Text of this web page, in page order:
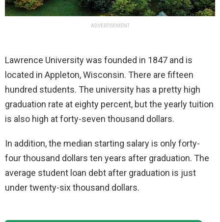
ADVERTISEMENT
Lawrence University was founded in 1847 and is
located in Appleton, Wisconsin. There are fifteen
hundred students. The university has a pretty high
graduation rate at eighty percent, but the yearly tuition
is also high at forty-seven thousand dollars.
In addition, the median starting salary is only forty-
four thousand dollars ten years after graduation. The
average student loan debt after graduation is just
under twenty-six thousand dollars.